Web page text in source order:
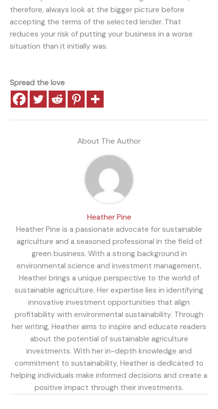
therefore, always look at the bigger picture before
accepting the terms of the selected lender. That
reduces your risk of putting your business in a worse
situation than it initially was.
Spread the love
About The Author
Heather Pine
Heather Pine is a passionate advocate for sustainable
agriculture and a seasoned professional in the field of
green business. With a strong background in
environmental science and investment management,
Heather brings a unique perspective to the world of
sustainable agriculture. Her expertise lies in identifying
innovative investment opportunities that align
profitability with environmental sustainability. Through
her writing, Heather aims to inspire and educate readers
about the potential of sustainable agriculture
investments. With her in-depth knowledge and
commitment to sustainability, Heather is dedicated to
helping individuals make informed decisions and create a
positive impact through their investments.